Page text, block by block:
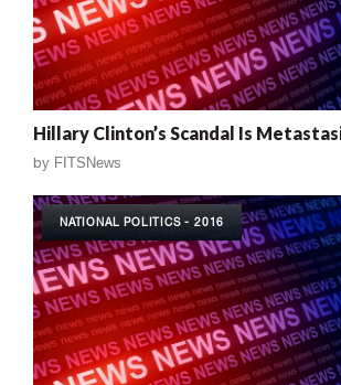
Hillary Clinton’s Scandal Is
by FITSNews
NATIONAL POLITICS - 2016